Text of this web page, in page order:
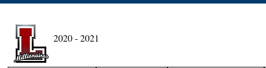
2020 - 2021